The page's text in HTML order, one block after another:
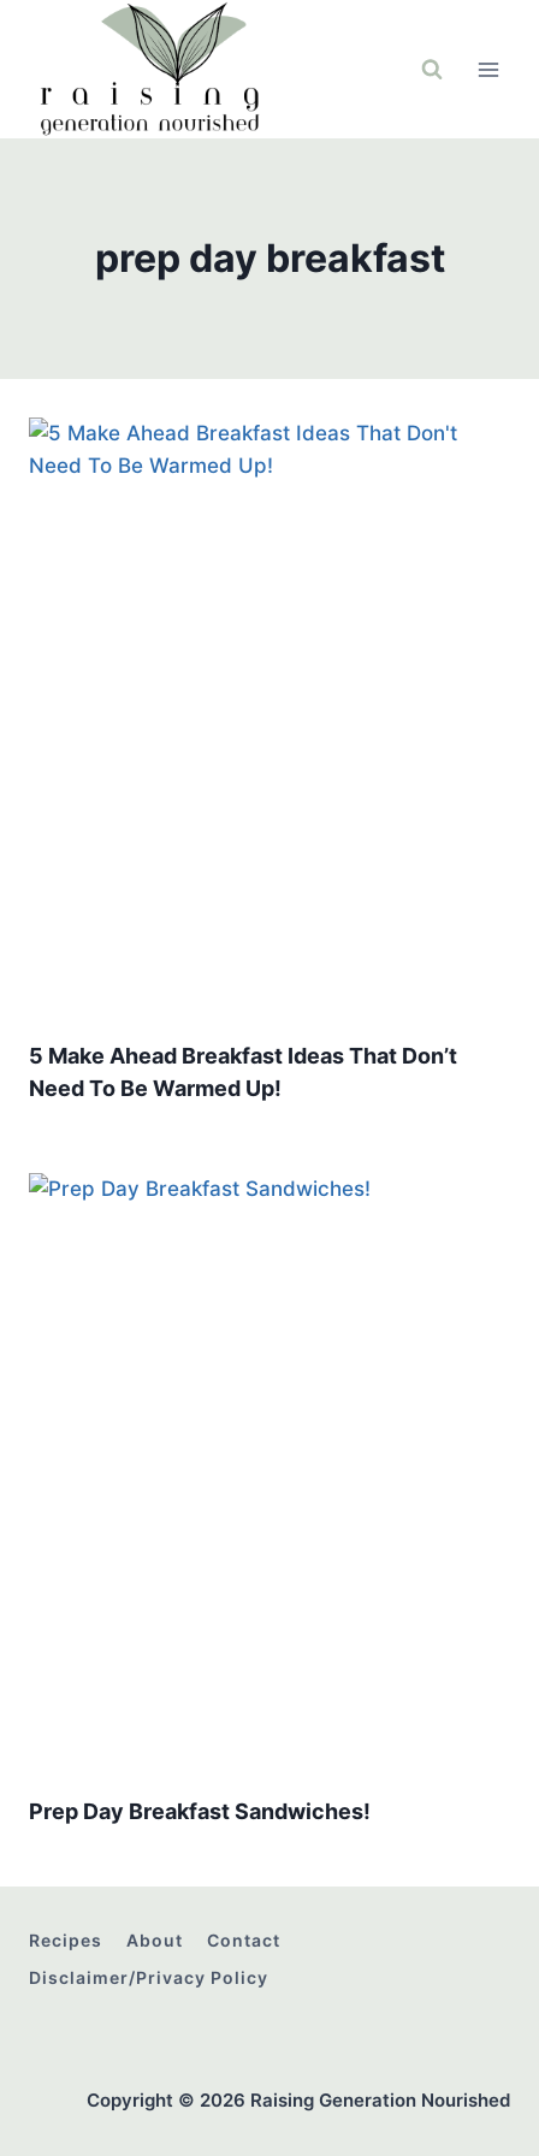
prep day breakfast
5 Make Ahead Breakfast Ideas That Don’t
Need To Be Warmed Up!
Prep Day Breakfast Sandwiches!
Recipes About
Contact
Disclaimer/Privacy Policy
Copyright © 2026 Raising Generation Nourished